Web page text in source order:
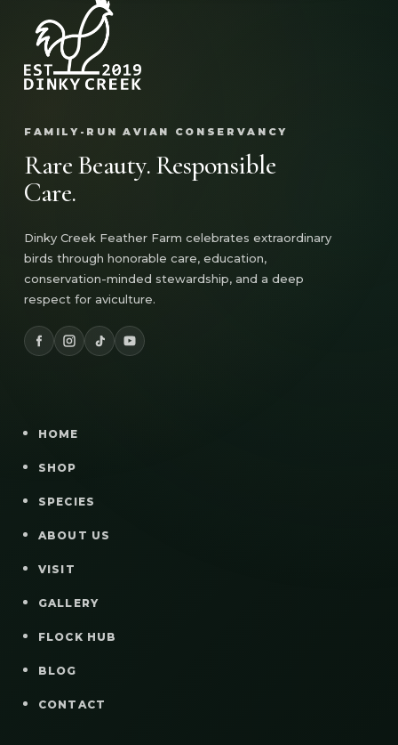
FAMILY-RUN AVIAN CONSERVANCY
Rare Beauty. Responsible
Care.
Dinky Creek Feather Farm celebrates extraordinary
birds through honorable care, education,
conservation-minded stewardship, and a deep
respect for aviculture.
HOME
SHOP
SPECIES
ABOUT US
VISIT
GALLERY
FLOCK HUB
BLOG
CONTACT